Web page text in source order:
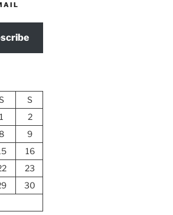
S
1
2
8
9
16
23
30